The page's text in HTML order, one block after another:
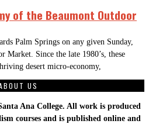
of the Beaumont Outdoor
Palm Springs on any given Sunday,
Market. Since the late 1980’s, these
desert micro-economy,
US
Ana College. All work is produced
courses and is published online and